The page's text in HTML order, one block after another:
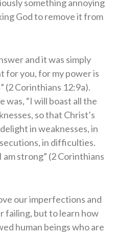
something annoying
God to remove it from
and it was simply
for you, for my power is
(2 Corinthians 12:9a).
was, “I will boast all the
so that Christ’s
in weaknesses, in
in difficulties.
strong” (2 Corinthians
our imperfections and
failing, but to learn how
human beings who are